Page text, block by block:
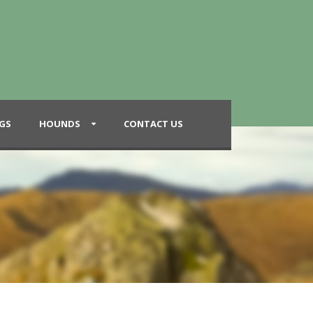
HOUNDS CONTACT US